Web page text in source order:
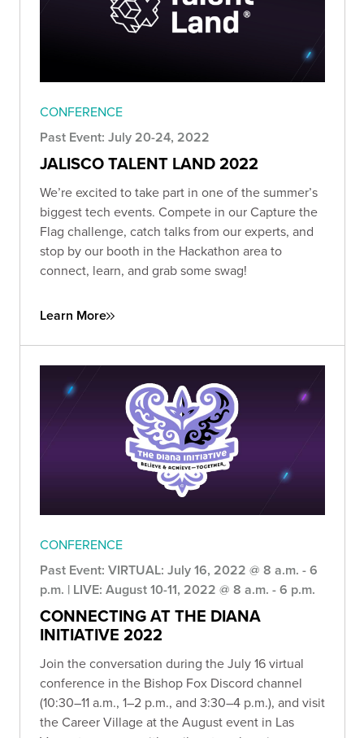
CONFERENCE
Past Event: July 20-24, 2022
JALISCO TALENT LAND 2022
We’re excited to take part in one of the summer’s
biggest tech events. Compete in our Capture the
Flag challenge, catch talks from our experts, and
stop by our booth in the Hackathon area to
connect, learn, and grab some swag!
Learn More
CONFERENCE
Past Event: VIRTUAL: July 16, 2022 @ 8 a.m. - 6
p.m. | LIVE: August 10-11, 2022 @ 8 a.m. - 6 p.m.
CONNECTING AT THE DIANA
INITIATIVE 2022
Join the conversation during the July 16 virtual
conference in the Bishop Fox Discord channel
(10:30–11 a.m., 1–2 p.m., and 3:30–4 p.m.), and visit
the Career Village at the August event in Las